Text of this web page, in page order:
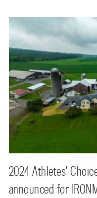
2024 Athletes’
announced for